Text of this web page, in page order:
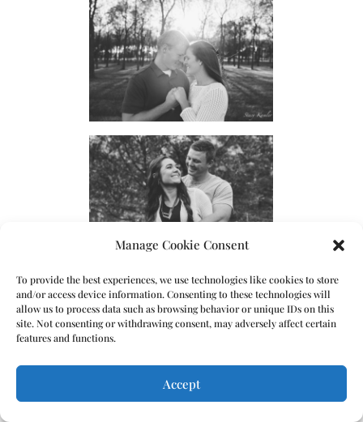
Manage Cookie Consent
To provide the best experiences, we use technologies like cookies to store
and/or access device information. Consenting to these technologies will
allow us to process data such as browsing behavior or unique IDs on this
site. Not consenting or withdrawing consent, may adversely affect certain
features and functions.
Accept